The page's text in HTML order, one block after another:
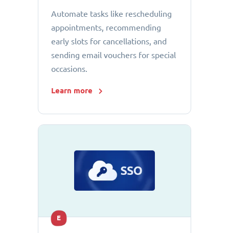
Automate tasks like rescheduling
appointments, recommending
early slots for cancellations, and
sending email vouchers for special
occasions.
Learn more
E